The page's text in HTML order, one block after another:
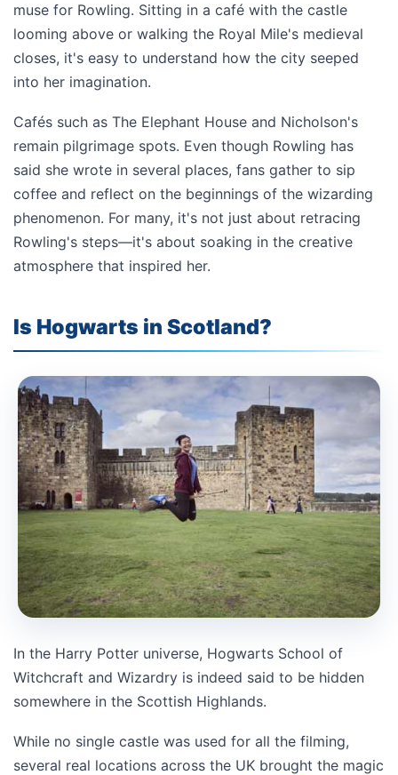
muse for Rowling. Sitting in a café with the castle
looming above or walking the Royal Mile's medieval
closes, it's easy to understand how the city seeped
into her imagination.
Cafés such as The Elephant House and Nicholson's
remain pilgrimage spots. Even though Rowling has
said she wrote in several places, fans gather to sip
coffee and reflect on the beginnings of the wizarding
phenomenon. For many, it's not just about retracing
Rowling's steps—it's about soaking in the creative
atmosphere that inspired her.
Is Hogwarts in Scotland?
In the Harry Potter universe, Hogwarts School of
Witchcraft and Wizardry is indeed said to be hidden
somewhere in the Scottish Highlands.
While no single castle was used for all the filming,
several real locations across the UK brought the magic